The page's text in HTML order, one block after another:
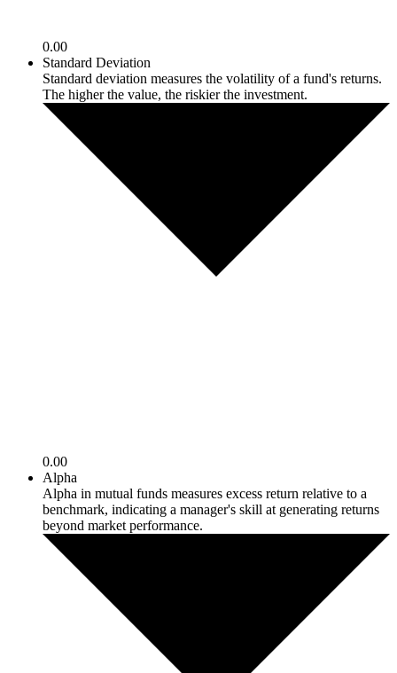
0.00
Standard Deviation
Standard deviation measures the volatility of a fund's returns.
The higher the value, the riskier the investment.
0.00
Alpha
Alpha in mutual funds measures excess return relative to a
benchmark, indicating a manager's skill at generating returns
beyond market performance.